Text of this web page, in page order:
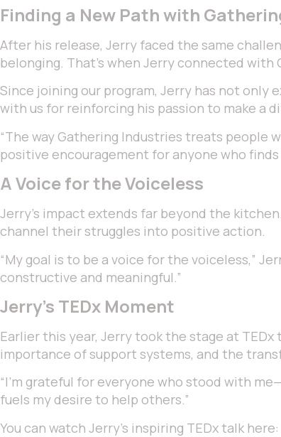
Finding a New Path with
After his release, Jerry faced the same
belonging. That’s when Jerry connected
Since joining our program, Jerry has not only
with us for reinforcing his passion to make a
“The way Gathering Industries treats people
positive encouragement for anyone who
A Voice for the Voiceless
Jerry’s impact extends far beyond the
channel their struggles into positive action.
“My goal is to be a voice for the voiceless,”
constructive and meaningful.”
Jerry’s TEDx Moment
Earlier this year, Jerry took the stage at
importance of support systems, and the
“I’m grateful for everyone who stood with
fuels my desire to help others.”
You can watch Jerry’s inspiring TEDx talk